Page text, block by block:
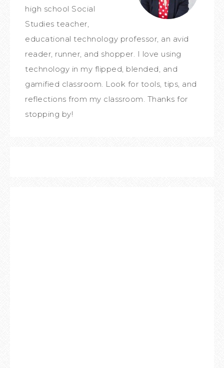
high school Social
Studies teacher,
educational technology professor, an avid
reader, runner, and shopper. I love using
technology in my flipped, blended, and
gamified classroom. Look for tools, tips, and
reflections from my classroom. Thanks for
stopping by!